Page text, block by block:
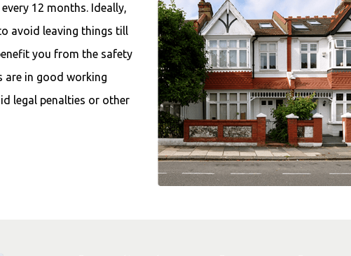
12 months. Ideally,
avoid leaving things till
you from the safety
are in good working
legal penalties or other